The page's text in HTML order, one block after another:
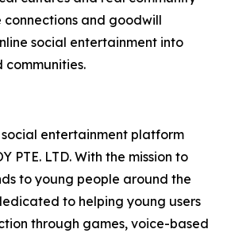
connections and goodwill
social entertainment into
entertainment platform
PTE. LTD. With the mission to
to young people around the
to helping young users
through games, voice-based